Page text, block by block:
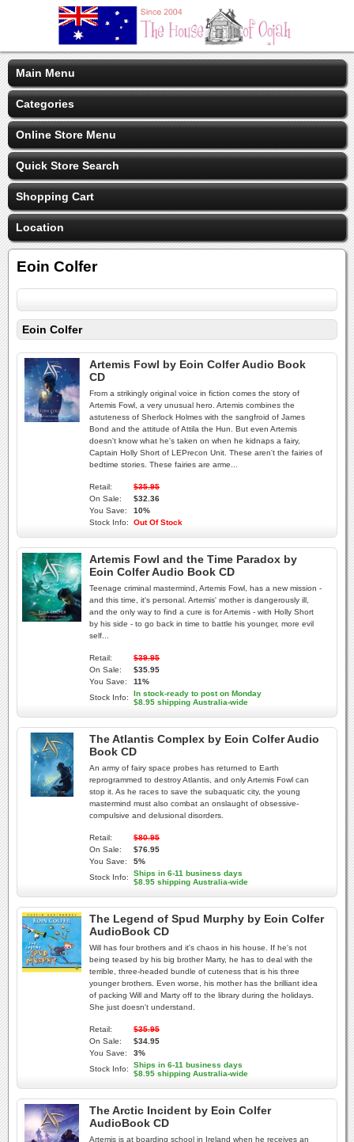
Main Menu
Categories
Online Store Menu
Quick Store Search
Shopping Cart
Location
Eoin Colfer
Eoin Colfer
Artemis Fowl by Eoin Colfer Audio Book
CD
From a strikingly original voice in fiction comes the story of
Artemis Fowl, a very unusual hero. Artemis combines the
astuteness of Sherlock Holmes with the sangfroid of James
Bond and the attitude of Attila the Hun. But even Artemis
doesn't know what he's taken on when he kidnaps a fairy,
Captain Holly Short of LEPrecon Unit. These aren't the fairies of
bedtime stories. These fairies are arme...
Retail:
$35.95
On Sale:
$32.36
You Save:
10%
Stock Info:
Out Of Stock
Artemis Fowl and the Time Paradox by
Eoin Colfer Audio Book CD
Teenage criminal mastermind, Artemis Fowl, has a new mission -
and this time, it's personal. Artemis' mother is dangerously ill,
and the only way to find a cure is for Artemis - with Holly Short
by his side - to go back in time to battle his younger, more evil
self...
Retail:
$39.95
On Sale:
$35.95
You Save:
11%
Stock Info:
In stock-ready to post on Monday
$8.95 shipping Australia-wide
The Atlantis Complex by Eoin Colfer Audio
Book CD
An army of fairy space probes has returned to Earth
reprogrammed to destroy Atlantis, and only Artemis Fowl can
stop it. As he races to save the subaquatic city, the young
mastermind must also combat an onslaught of obsessive-
compulsive and delusional disorders.
Retail:
$80.95
On Sale:
$76.95
You Save:
5%
Stock Info:
Ships in 6-11 business days
$8.95 shipping Australia-wide
The Legend of Spud Murphy by Eoin Colfer
AudioBook CD
Will has four brothers and it's chaos in his house. If he's not
being teased by his big brother Marty, he has to deal with the
terrible, three-headed bundle of cuteness that is his three
younger brothers. Even worse, his mother has the brilliant idea
of packing Will and Marty off to the library during the holidays.
She just doesn't understand.
Retail:
$35.95
On Sale:
$34.95
You Save:
3%
Stock Info:
Ships in 6-11 business days
$8.95 shipping Australia-wide
The Arctic Incident by Eoin Colfer
AudioBook CD
Artemis is at boarding school in Ireland when he receives an